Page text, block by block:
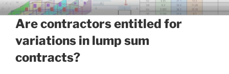
Skip
to
content
CIVIL ENGINEERING
APPLICATIONS AND TIPS
Are contractors entitled for
variations in lump sum
contracts?